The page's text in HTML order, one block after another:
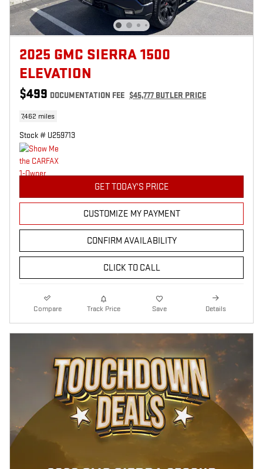
2025 GMC SIERRA 1500
ELEVATION
$499 DOCUMENTATION FEE $45,777 BUTLER PRICE
7,462 miles
Stock # U259713
GET TODAY'S PRICE
CUSTOMIZE MY PAYMENT
CONFIRM AVAILABILITY
CLICK TO CALL
Compare Track Price Save Details